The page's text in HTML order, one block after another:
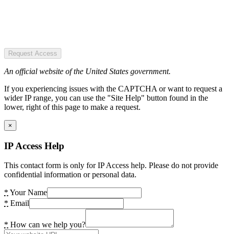
Request Access
An official website of the United States government.
If you experiencing issues with the CAPTCHA or want to request a
wider IP range, you can use the "Site Help" button found in the
lower, right of this page to make a request.
×
IP Access Help
This contact form is only for IP Access help. Please do not provide
confidential information or personal data.
* Your Name
* Email
* How can we help you?